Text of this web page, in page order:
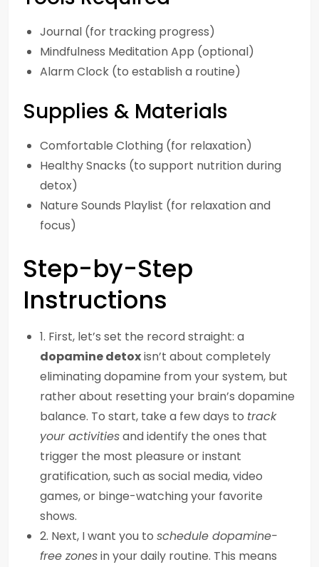
Journal (for tracking progress)
Mindfulness Meditation App (optional)
Alarm Clock (to establish a routine)
Supplies & Materials
Comfortable Clothing (for relaxation)
Healthy Snacks (to support nutrition during
detox)
Nature Sounds Playlist (for relaxation and
focus)
Step-by-Step
Instructions
1. First, let’s set the record straight: a
dopamine detoxisn’t about completely
eliminating dopamine from your system, but
rather about resetting your brain’s dopamine
balance. To start, take a few days to track
your activitiesand identify the ones that
trigger the most pleasure or instant
gratification, such as social media, video
games, or binge-watching your favorite
shows.
2. Next, I want you to schedule dopamine-
free zonesin your daily routine. This means